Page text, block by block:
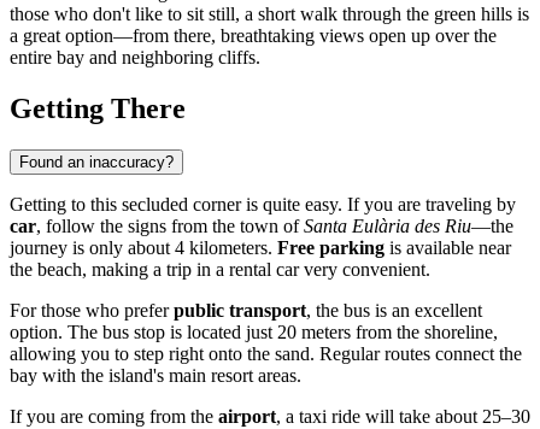
those who don't like to sit still, a short walk through the green hills is
a great option—from there, breathtaking views open up over the
entire bay and neighboring cliffs.
Getting There
Found an inaccuracy?
Getting to this secluded corner is quite easy. If you are traveling by
car, follow the signs from the town ofSanta Eulària des Riu—the
journey is only about 4 kilometers. Free parking is available near
the beach, making a trip in a rental car very convenient.
For those who preferpublic transport, the bus is an excellent
option. The bus stop is located just 20 meters from the shoreline,
allowing you to step right onto the sand. Regular routes connect the
bay with the island's main resort areas.
If you are coming from the airport, a taxi ride will take about 25–30